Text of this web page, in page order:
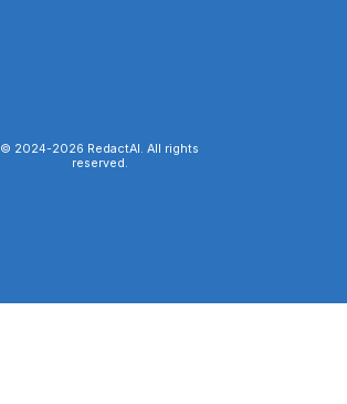
© 2024-2026 RedactAI. All rights
reserved.